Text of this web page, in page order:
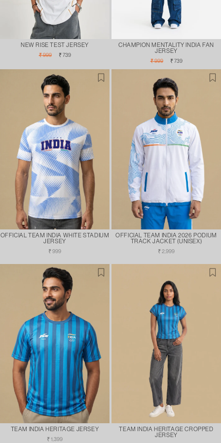
NEW RISE TEST JERSEY
Regular
₹ 999 Sale
₹ 739
CHAMPION MENTALITY INDIA FAN
JERSEY
Regular
price
₹ 999 Sale
price
₹ 739
OFFICIAL TEAM INDIA WHITE STADIUM
JERSEY
Regular
₹ 999
OFFICIAL TEAM INDIA 2026 PODIUM
TRACK JACKET (UNISEX)
Regular
₹ 2,999
TEAM INDIA HERITAGE JERSEY
Regular
₹ 1,399
TEAM INDIA HERITAGE CROPPED
JERSEY